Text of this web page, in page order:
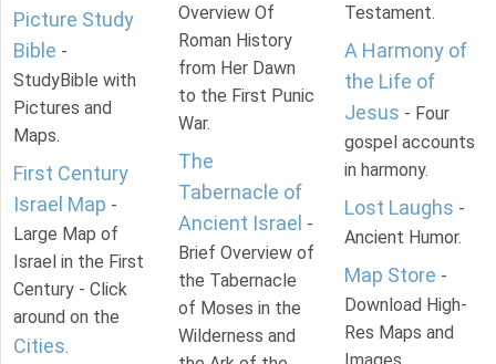
Picture Study
Bible -
StudyBible with
Pictures and
Maps.
First Century
Israel Map -
Large Map of
Israel in the First
Century - Click
around on the
Cities.
Overview Of
Roman History
from Her Dawn
to the First Punic
War.
The
Tabernacle of
Ancient Israel -
Brief Overview of
the Tabernacle
of Moses in the
Wilderness and
Testament.
A Harmony of
the Life of
Jesus - Four
gospel accounts
in harmony.
Lost Laughs -
Ancient Humor.
Map Store -
Download High-
Res Maps and